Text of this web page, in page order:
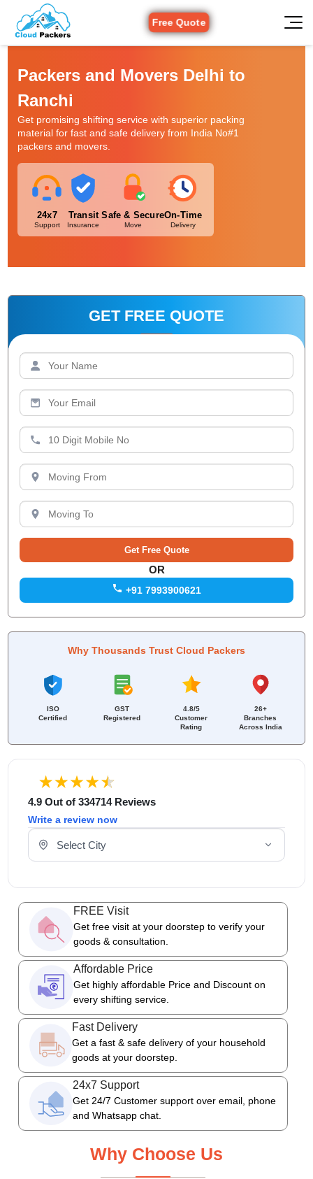
Free Quote
Packers and Movers Delhi to
Ranchi
Get promising shifting service with superior packing
material for fast and safe delivery from India No#1
packers and movers.
24x7
Support
Transit
Insurance
Safe & Secure
Move
On-Time
Delivery
4.9 Out of 334714 Reviews
Write a review now
Select Your City
FREE Visit
Get free visit at your doorstep to verify your
goods & consultation.
Affordable Price
Get highly affordable Price and Discount on
every shifting service.
Fast Delivery
Get a fast & safe delivery of your household
goods at your doorstep.
24x7 Support
Get 24/7 Customer support over email, phone
and Whatsapp chat.
Why Choose Us
GET FREE QUOTE
OR
+91 7993900621
Why Thousands Trust Cloud Packers
ISO
Certified
GST
Registered
4.8/5
Customer
Rating
26+
Branches
Across India